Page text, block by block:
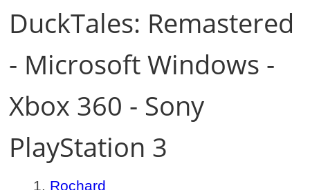
DuckTales: Remastered
- Microsoft Windows -
Xbox 360 - Sony
PlayStation 3
Rochard